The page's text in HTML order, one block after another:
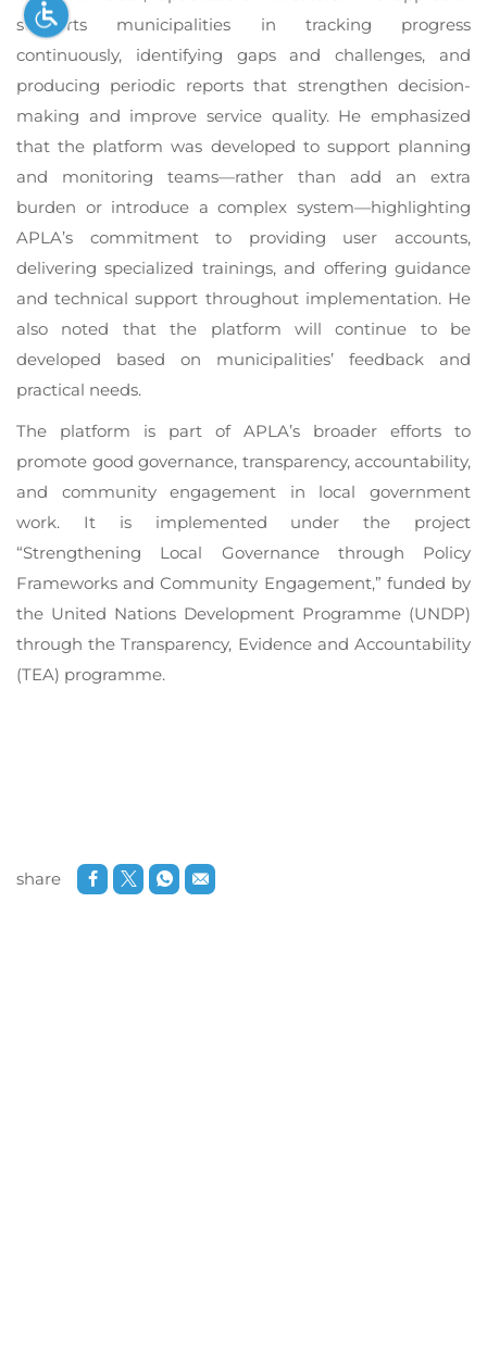
supports municipalities in tracking progress
continuously, identifying gaps and challenges, and
producing periodic reports that strengthen decision-
making and improve service quality. He emphasized
that the platform was developed to support planning
and monitoring teams—rather than add an extra
burden or introduce a complex system—highlighting
APLA’s commitment to providing user accounts,
delivering specialized trainings, and offering guidance
and technical support throughout implementation. He
also noted that the platform will continue to be
developed based on municipalities’ feedback and
practical needs.
The platform is part of APLA’s broader efforts to
promote good governance, transparency, accountability,
and community engagement in local government
work. It is implemented under the project
“Strengthening Local Governance through Policy
Frameworks and Community Engagement,” funded by
the United Nations Development Programme (UNDP)
through the Transparency, Evidence and Accountability
(TEA) programme.
share